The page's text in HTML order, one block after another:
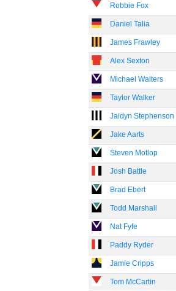
Robbie Fox
Daniel Talia
James Frawley
Alex Sexton
Michael Walters
Taylor Walker
Jaidyn Stephenson
Jake Aarts
Steven Motlop
Josh Battle
Brad Ebert
Todd Marshall
Nat Fyfe
Paddy Ryder
Jamie Cripps
Tom McCartin